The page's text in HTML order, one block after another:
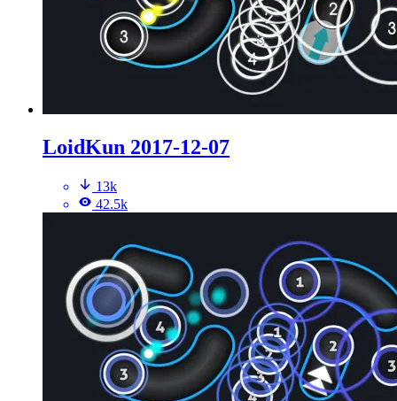
LoidKun 2017-12-07
13k
42.5k